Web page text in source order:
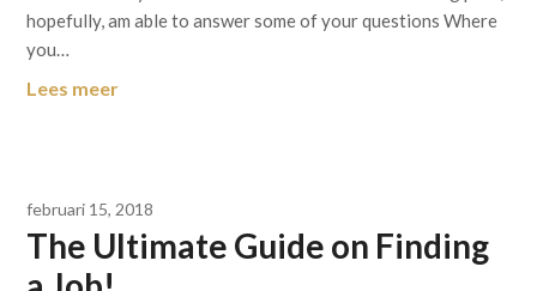
hopefully, am able to answer some of your questions Where
you…
Lees meer
februari 15, 2018
The Ultimate Guide on Finding